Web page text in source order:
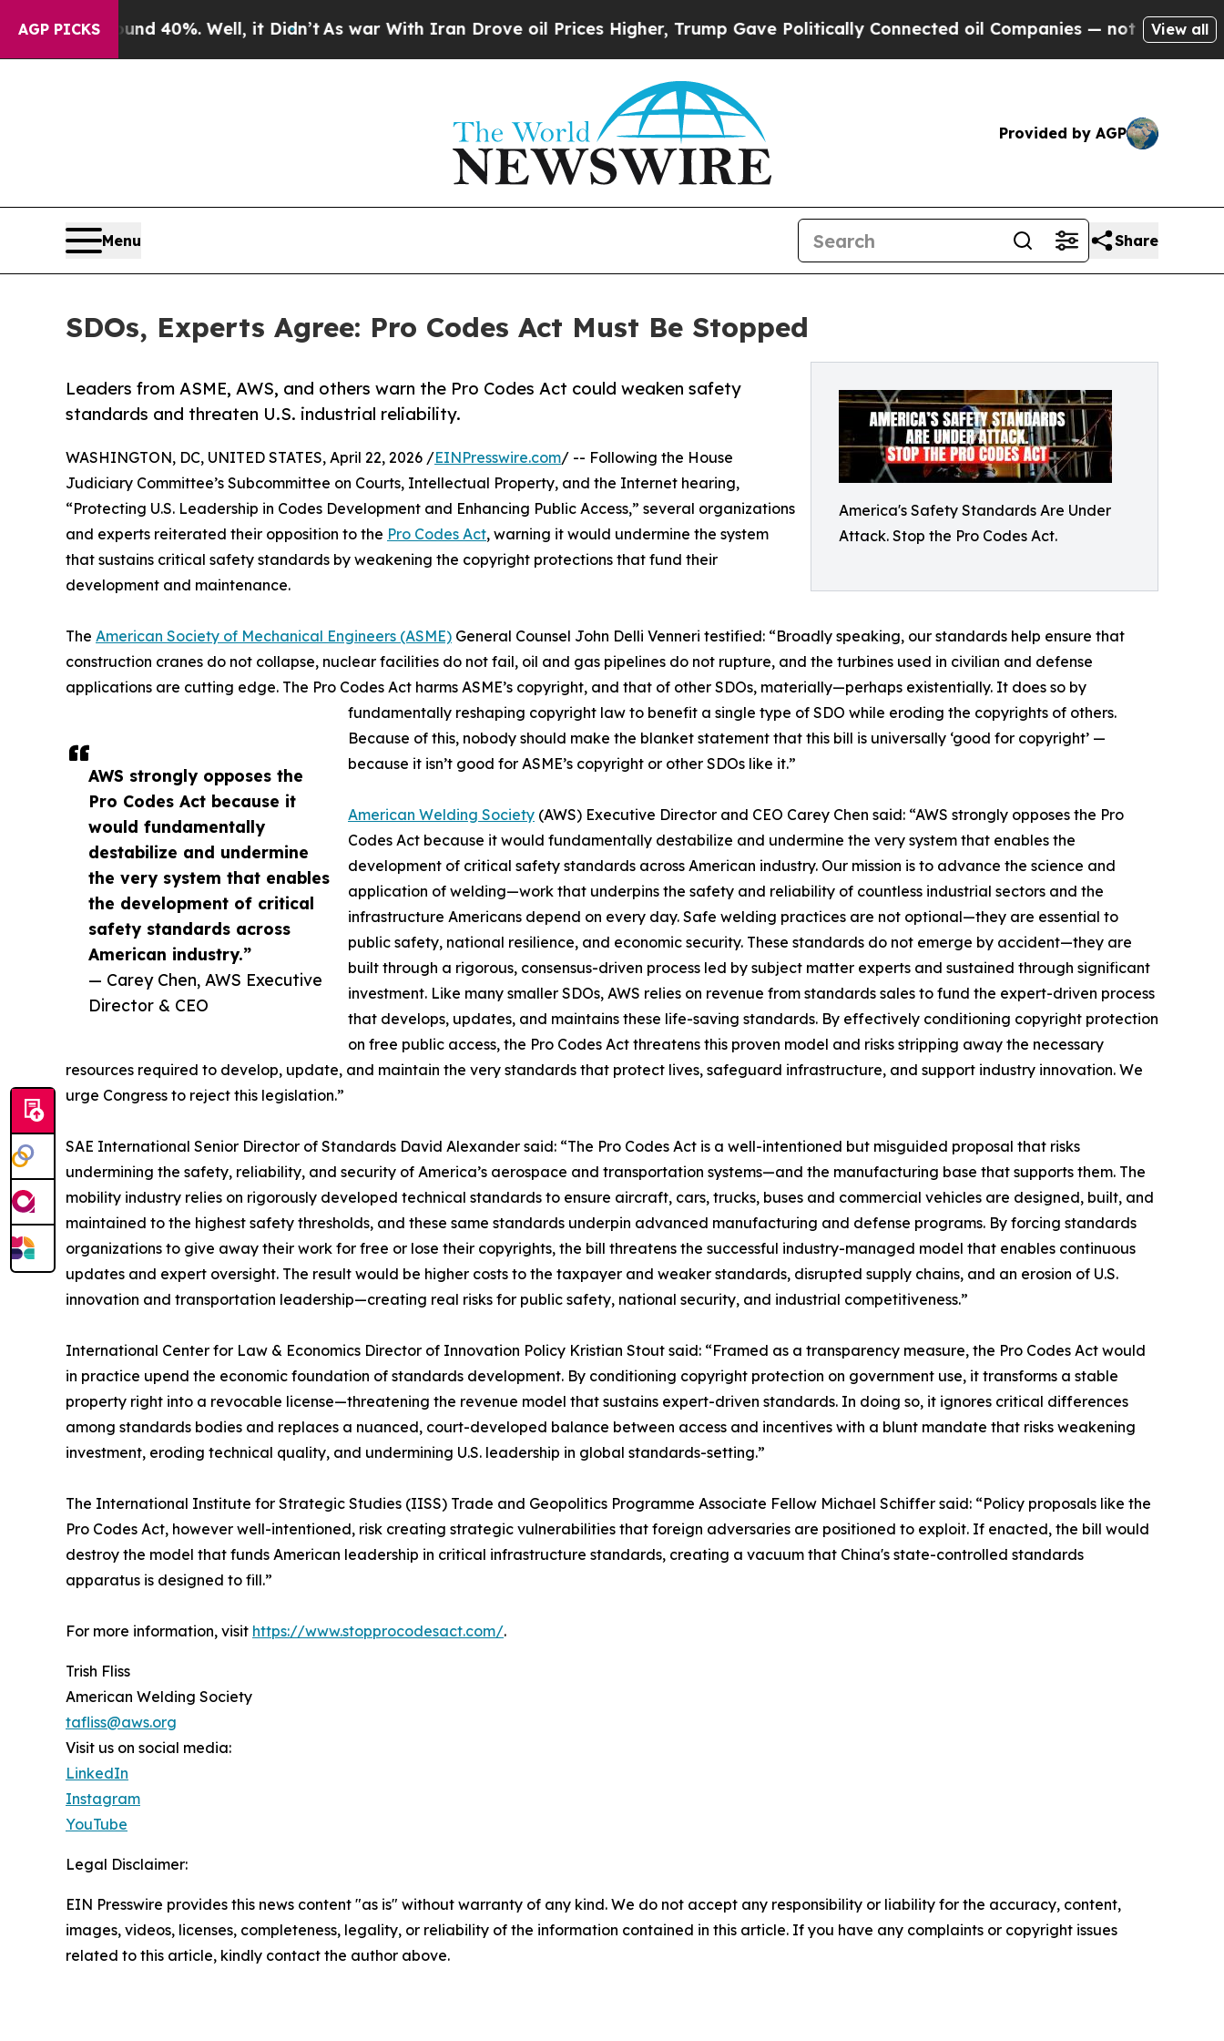
AGP PICKS
Around 40%. Well, it Didn’t As war With Iran Drove oil Prices Higher, Trump Gave Politically Connected oil Companies — not Taxpayers — the
View all
Provided by AGP
Menu Share
SDOs, Experts Agree: Pro Codes Act Must Be Stopped
America's Safety Standards Are Under
Attack. Stop the Pro Codes Act.
Leaders from ASME, AWS, and others warn the Pro Codes Act could weaken safety
standards and threaten U.S. industrial reliability.
AWS strongly opposes the
Pro Codes Act because it
would fundamentally
destabilize and undermine
the very system that enables
the development of critical
safety standards across
American industry.”
— Carey Chen, AWS Executive
Director & CEO
WASHINGTON, DC, UNITED STATES, April 22, 2026 /EINPresswire.com/ -- Following the House
Judiciary Committee’s Subcommittee on Courts, Intellectual Property, and the Internet hearing,
“Protecting U.S. Leadership in Codes Development and Enhancing Public Access,” several organizations
and experts reiterated their opposition to the Pro Codes Act, warning it would undermine the system
that sustains critical safety standards by weakening the copyright protections that fund their
development and maintenance.
The American Society of Mechanical Engineers (ASME) General Counsel John Delli Venneri testified: “Broadly speaking, our standards help ensure that
construction cranes do not collapse, nuclear facilities do not fail, oil and gas pipelines do not rupture, and the turbines used in civilian and defense
applications are cutting edge. The Pro Codes Act harms ASME’s copyright, and that of other SDOs, materially—perhaps existentially. It does so by
fundamentally reshaping copyright law to benefit a single type of SDO while eroding the copyrights of others.
Because of this, nobody should make the blanket statement that this bill is universally ‘good for copyright’ —
because it isn’t good for ASME’s copyright or other SDOs like it.”
American Welding Society (AWS) Executive Director and CEO Carey Chen said: “AWS strongly opposes the Pro
Codes Act because it would fundamentally destabilize and undermine the very system that enables the
development of critical safety standards across American industry. Our mission is to advance the science and
application of welding—work that underpins the safety and reliability of countless industrial sectors and the
infrastructure Americans depend on every day. Safe welding practices are not optional—they are essential to
public safety, national resilience, and economic security. These standards do not emerge by accident—they are
built through a rigorous, consensus-driven process led by subject matter experts and sustained through significant
investment. Like many smaller SDOs, AWS relies on revenue from standards sales to fund the expert-driven process
that develops, updates, and maintains these life-saving standards. By effectively conditioning copyright protection
on free public access, the Pro Codes Act threatens this proven model and risks stripping away the necessary
resources required to develop, update, and maintain the very standards that protect lives, safeguard infrastructure, and support industry innovation. We
urge Congress to reject this legislation.”
SAE International Senior Director of Standards David Alexander said: “The Pro Codes Act is a well-intentioned but misguided proposal that risks
undermining the safety, reliability, and security of America’s aerospace and transportation systems—and the manufacturing base that supports them. The
mobility industry relies on rigorously developed technical standards to ensure aircraft, cars, trucks, buses and commercial vehicles are designed, built, and
maintained to the highest safety thresholds, and these same standards underpin advanced manufacturing and defense programs. By forcing standards
organizations to give away their work for free or lose their copyrights, the bill threatens the successful industry-managed model that enables continuous
updates and expert oversight. The result would be higher costs to the taxpayer and weaker standards, disrupted supply chains, and an erosion of U.S.
innovation and transportation leadership—creating real risks for public safety, national security, and industrial competitiveness.”
International Center for Law & Economics Director of Innovation Policy Kristian Stout said: “Framed as a transparency measure, the Pro Codes Act would
in practice upend the economic foundation of standards development. By conditioning copyright protection on government use, it transforms a stable
property right into a revocable license—threatening the revenue model that sustains expert-driven standards. In doing so, it ignores critical differences
among standards bodies and replaces a nuanced, court-developed balance between access and incentives with a blunt mandate that risks weakening
investment, eroding technical quality, and undermining U.S. leadership in global standards-setting.”
The International Institute for Strategic Studies (IISS) Trade and Geopolitics Programme Associate Fellow Michael Schiffer said: “Policy proposals like the
Pro Codes Act, however well-intentioned, risk creating strategic vulnerabilities that foreign adversaries are positioned to exploit. If enacted, the bill would
destroy the model that funds American leadership in critical infrastructure standards, creating a vacuum that China's state-controlled standards
apparatus is designed to fill.”
For more information, visit https://www.stopprocodesact.com/.
Trish Fliss
American Welding Society
tafliss@aws.org
Visit us on social media:
LinkedIn
Instagram
YouTube
Legal Disclaimer:
EIN Presswire provides this news content "as is" without warranty of any kind. We do not accept any responsibility or liability for the accuracy, content,
images, videos, licenses, completeness, legality, or reliability of the information contained in this article. If you have any complaints or copyright issues
related to this article, kindly contact the author above.